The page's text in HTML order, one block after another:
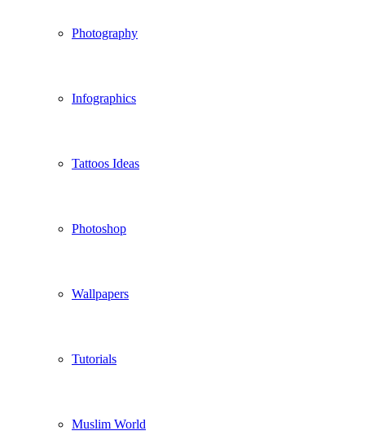
Photography
Infographics
Tattoos Ideas
Photoshop
Wallpapers
Tutorials
Muslim World